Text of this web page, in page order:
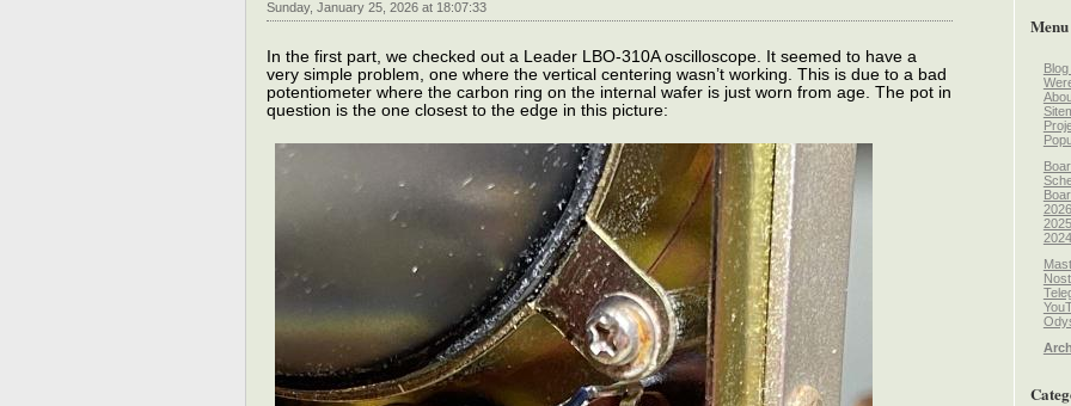
Sunday, January 25, 2026 at 18:07:33
In the first part, we checked out a Leader LBO-310A oscilloscope. It seemed to have a
very simple problem, one where the vertical centering wasn’t working. This is due to a bad
potentiometer where the carbon ring on the internal wafer is just worn from age. The pot in
question is the one closest to the edge in this picture:
Menu